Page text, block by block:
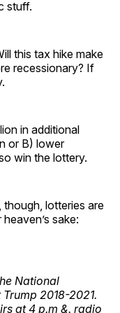
stuff.
this tax hike make
recessionary? If
in additional
or B) lower
win the lottery.
lotteries are
sake:
National
2018-2021.
at 4 p.m &. radio